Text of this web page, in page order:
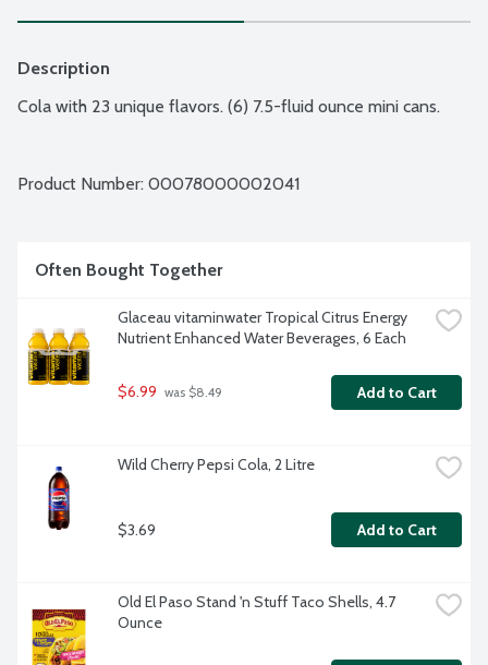
Description
Cola with 23 unique flavors. (6) 7.5-fluid ounce mini cans.
Product Number: 00078000002041
Often Bought Together
Glaceau vitaminwater Tropical Citrus Energy
Nutrient Enhanced Water Beverages, 6 Each
$6.99 was $8.49 Add to Cart
Wild Cherry Pepsi Cola, 2 Litre
$3.69 Add to Cart
Old El Paso Stand 'n Stuff Taco Shells, 4.7
Ounce